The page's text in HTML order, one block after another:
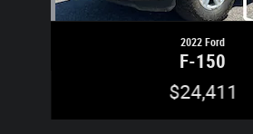
2022 Ford
F-150
$24,411